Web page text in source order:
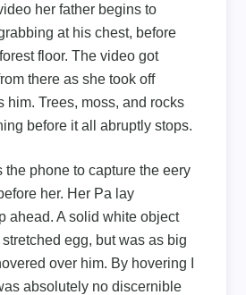
her father begins to
at his chest, before
floor. The video got
there as she took off
him. Trees, moss, and rocks
before it all abruptly stops.
the phone to capture the eery
her. Her Pa lay
ahead. A solid white object
egg, but was as big
over him. By hovering I
absolutely no discernible